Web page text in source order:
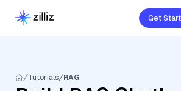
Get
Tutorials RAG